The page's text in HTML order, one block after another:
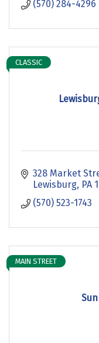
(570) 284-4296
CLASSIC
328 Market
Lewisburg PA
(570) 523-1743
MAIN STREET